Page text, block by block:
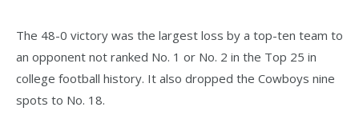
The 48-0 victory was the largest loss by a top-ten team to
an opponent not ranked No. 1 or No. 2 in the Top 25 in
college football history. It also dropped the Cowboys nine
spots to No. 18.